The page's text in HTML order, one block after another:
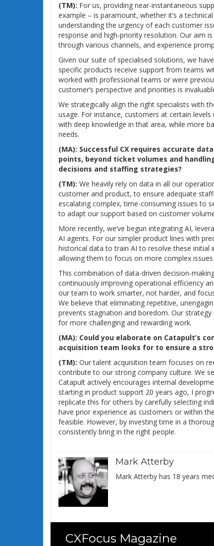
(TM): For us, providing near-instantaneous
example – is paramount, whether it’s a
understanding the urgency of each customer
response and high-priority resolution. Our aim
through various channels, and experience
Given our suite of specialised solutions, we
specific products receive support from teams
worked with professional teams or were
customer’s perspective and priorities is
We strategically align the right specialists with
usage. For instance, customers at certain
with deep knowledge in that area, while more
needs.
(MA): Successful CX requires accurate
points, beyond ticket volumes and
decisions and staffing strategies?
(TM): We heavily rely on data in all our
customer and product, to ensure adequate
escalating complex, time-consuming issues to
to adapt our support based on customer
More recently, we’ve begun integrating AI,
AI agents. For our simpler product lines with
historical data to train AI to resolve these initial
allowing them to focus on more complex
This combination of data-driven decision-
continuously improving operational efficiency
our team to work smarter, not harder, and
We believe that eliminating repetitive,
prevents stagnation and boredom. Our
for more challenging and rewarding work.
(MA): Could you elaborate on Catapult’s
acquisition team looks for to ensure a
(TM): Our talent acquisition team focuses on
contribute to our strong company culture. We
Catapult actively encourages internal
starting in product support 20 years ago, I
replicate this for others by carefully selecting
have prior experience as customers or within
feasible. However, by investing time in a
consistently bring in the right people.
Mark Atterby
Mark Atterby has 18 years
CXFocus Magazine